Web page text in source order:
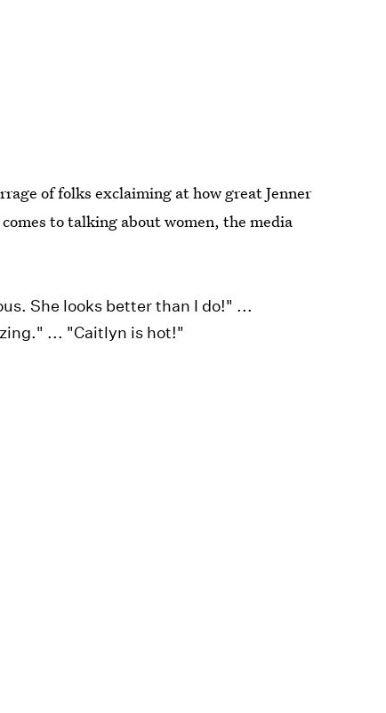
of folks exclaiming at how great Jenner
to talking about women, the media
She looks better than I do!" ...
... "Caitlyn is hot!"